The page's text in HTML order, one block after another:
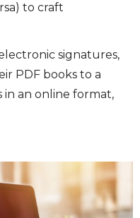
to craft
signatures,
PDF books to a
in an online format,